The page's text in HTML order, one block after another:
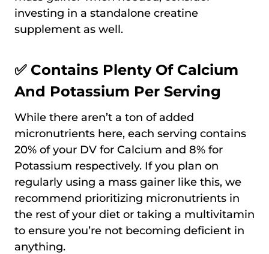
investing in a standalone creatine
supplement as well.
✅ Contains Plenty Of Calcium
And Potassium Per Serving
While there aren’t a ton of added
micronutrients here, each serving contains
20% of your DV for Calcium and 8% for
Potassium respectively. If you plan on
regularly using a mass gainer like this, we
recommend prioritizing micronutrients in
the rest of your diet or taking a multivitamin
to ensure you’re not becoming deficient in
anything.